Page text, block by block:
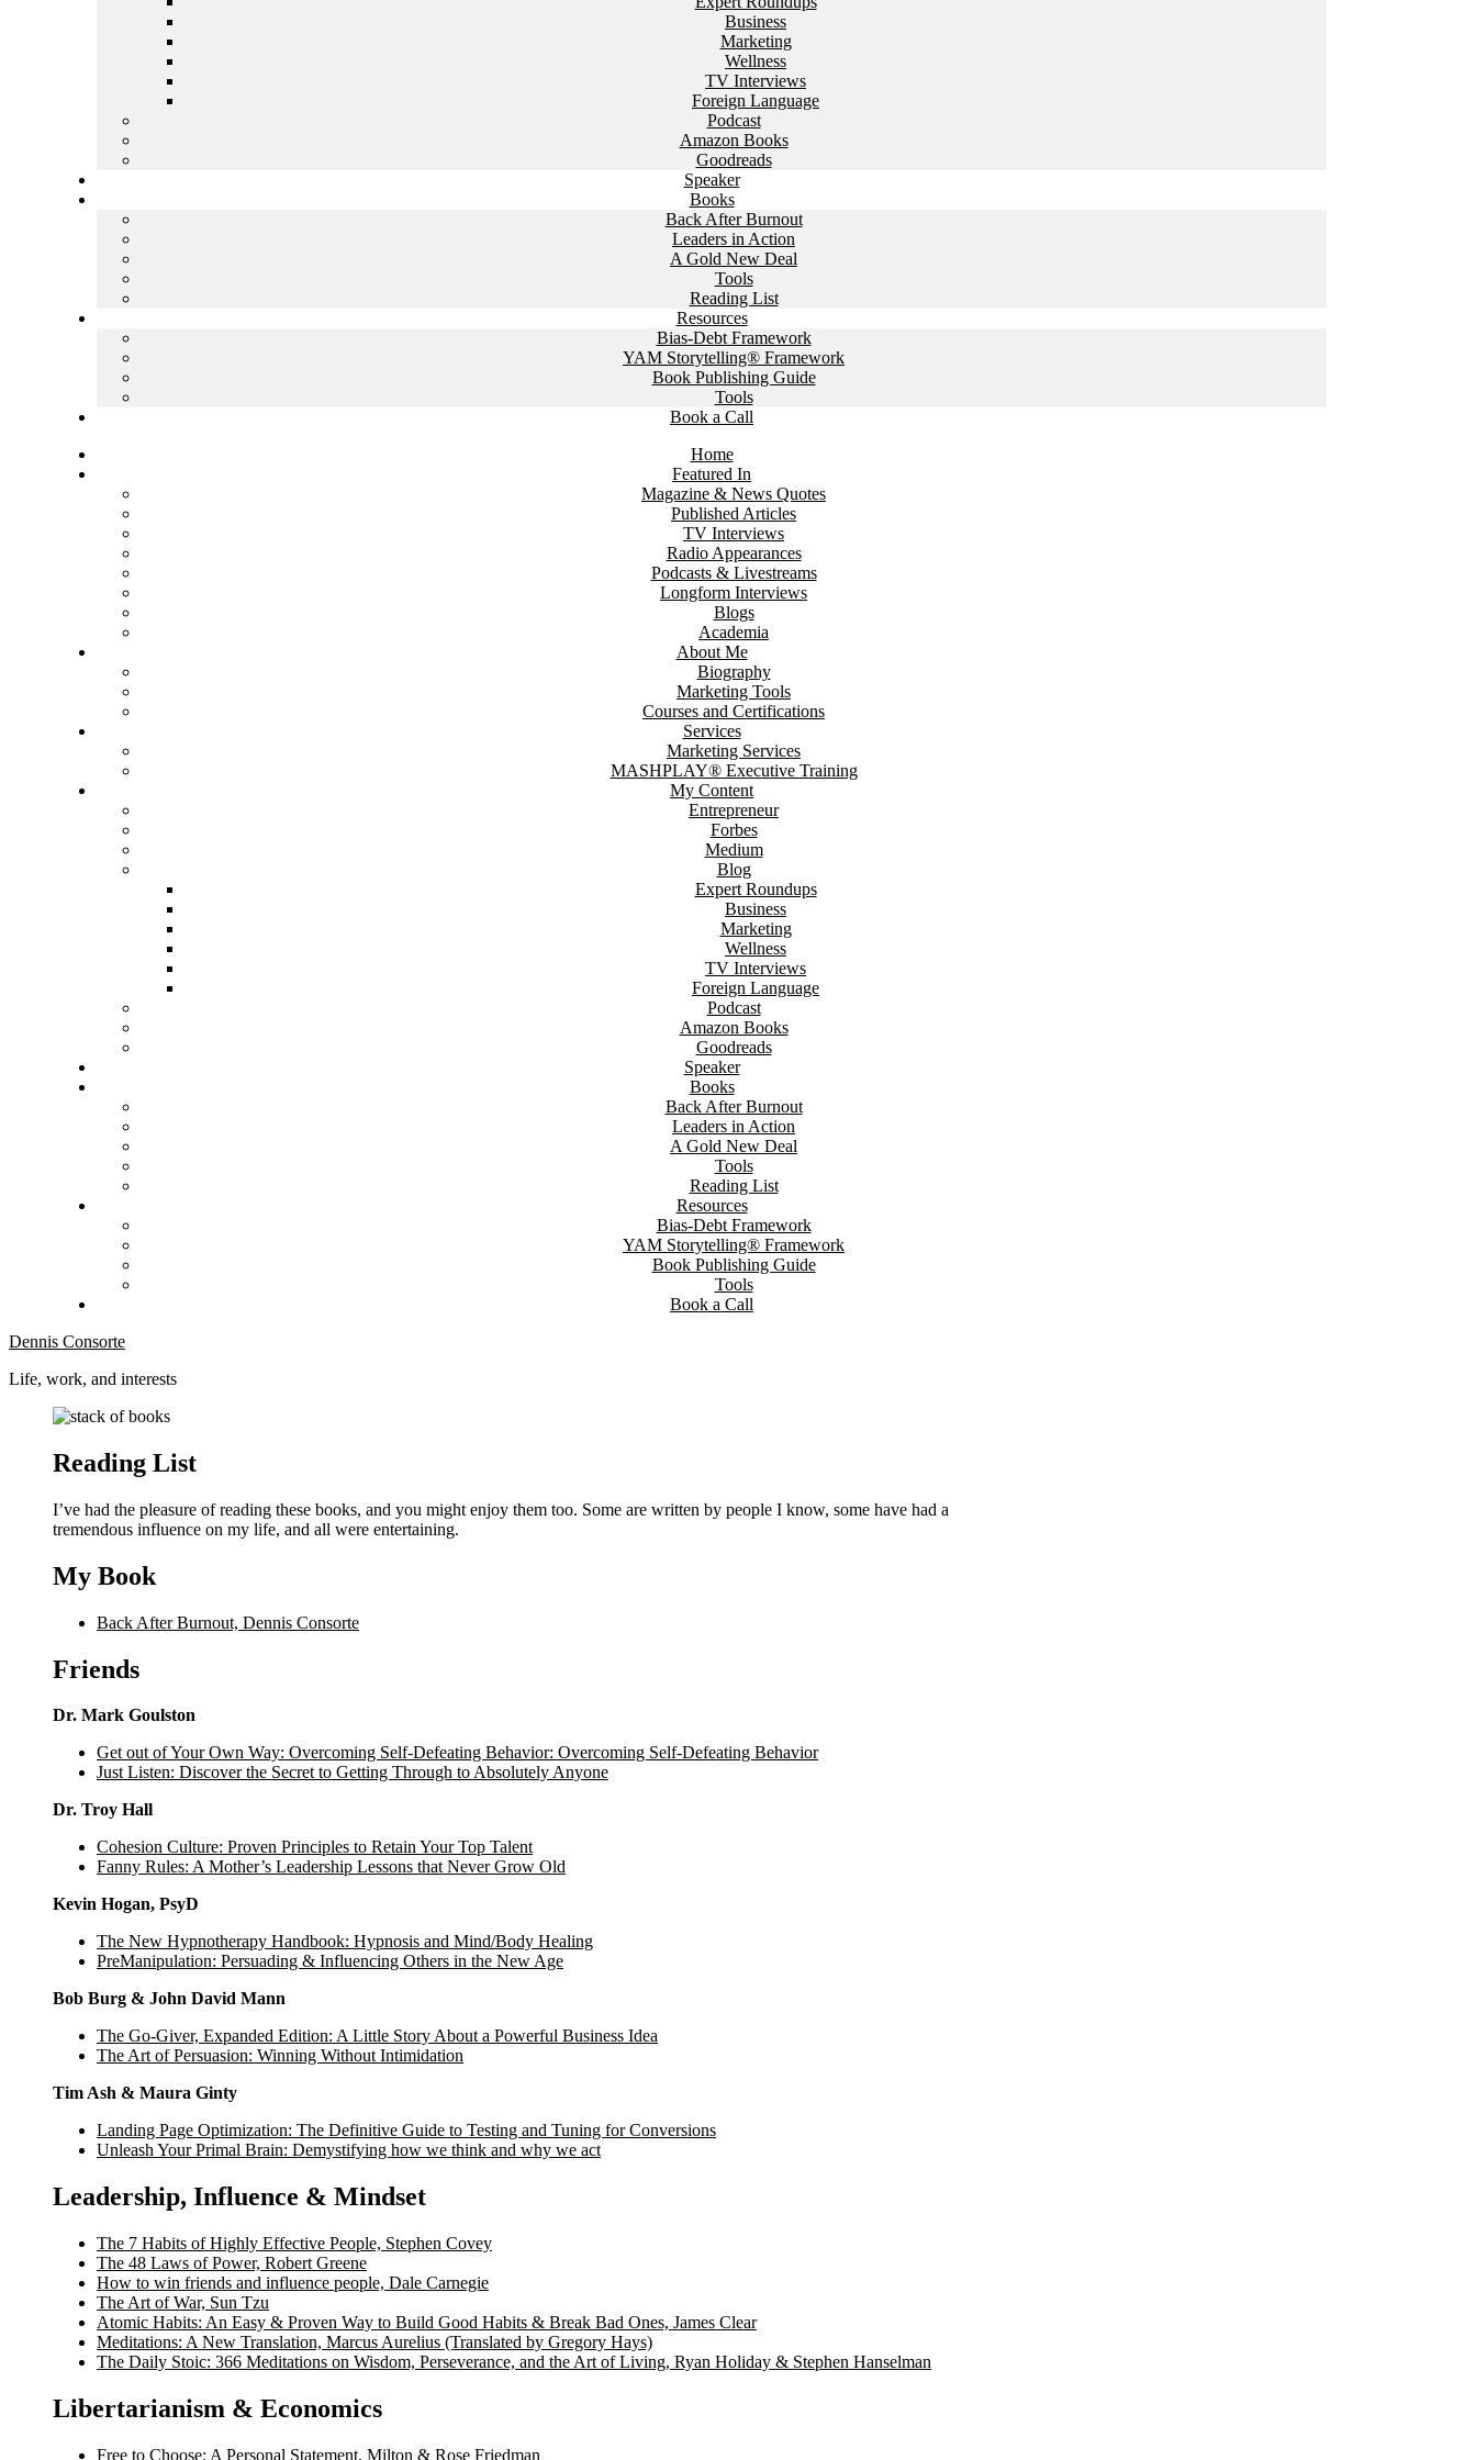
Business
Marketing
Wellness
TV Interviews
Foreign Language
Podcast
Amazon Books
Goodreads
Speaker
Books
Back After Burnout
Leaders in Action
A Gold New Deal
Tools
Reading List
Resources
Bias-Debt Framework
YAM Storytelling® Framework
Book Publishing Guide
Tools
Book a Call
Home
Featured In
Magazine & News Quotes
Published Articles
TV Interviews
Radio Appearances
Podcasts & Livestreams
Longform Interviews
Blogs
Academia
About Me
Biography
Marketing Tools
Courses and Certifications
Services
Marketing Services
MASHPLAY® Executive Training
My Content
Entrepreneur
Forbes
Medium
Blog
Expert Roundups
Business
Marketing
Wellness
TV Interviews
Foreign Language
Podcast
Amazon Books
Goodreads
Speaker
Books
Back After Burnout
Leaders in Action
A Gold New Deal
Tools
Reading List
Resources
Bias-Debt Framework
YAM Storytelling® Framework
Book Publishing Guide
Tools
Book a Call
Dennis Consorte
Life, work, and interests
Reading List
I’ve had the pleasure of reading these books, and you might enjoy them too. Some are written by people I know, some have had a
tremendous influence on my life, and all were entertaining.
My Book
Back After Burnout, Dennis Consorte
Friends
Dr. Mark Goulston
Get out of Your Own Way: Overcoming Self-Defeating Behavior: Overcoming Self-Defeating Behavior
Just Listen: Discover the Secret to Getting Through to Absolutely Anyone
Dr. Troy Hall
Cohesion Culture: Proven Principles to Retain Your Top Talent
Fanny Rules: A Mother’s Leadership Lessons that Never Grow Old
Kevin Hogan, PsyD
The New Hypnotherapy Handbook: Hypnosis and Mind/Body Healing
PreManipulation: Persuading & Influencing Others in the New Age
Bob Burg & John David Mann
The Go-Giver, Expanded Edition: A Little Story About a Powerful Business Idea
The Art of Persuasion: Winning Without Intimidation
Tim Ash & Maura Ginty
Landing Page Optimization: The Definitive Guide to Testing and Tuning for Conversions
Unleash Your Primal Brain: Demystifying how we think and why we act
Leadership, Influence & Mindset
The 7 Habits of Highly Effective People, Stephen Covey
The 48 Laws of Power, Robert Greene
How to win friends and influence people, Dale Carnegie
The Art of War, Sun Tzu
Atomic Habits: An Easy & Proven Way to Build Good Habits & Break Bad Ones, James Clear
Meditations: A New Translation, Marcus Aurelius (Translated by Gregory Hays)
The Daily Stoic: 366 Meditations on Wisdom, Perseverance, and the Art of Living, Ryan Holiday & Stephen Hanselman
Libertarianism & Economics
Free to Choose: A Personal Statement, Milton & Rose Friedman